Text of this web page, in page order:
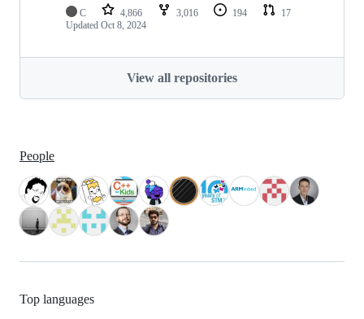
C 4,866 3,016 194
17
Updated Oct 8, 2024
View all repositories
People
Top languages